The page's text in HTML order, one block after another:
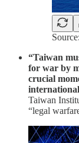
“Taiwan
for war by
crucial
Taiwan
“legal